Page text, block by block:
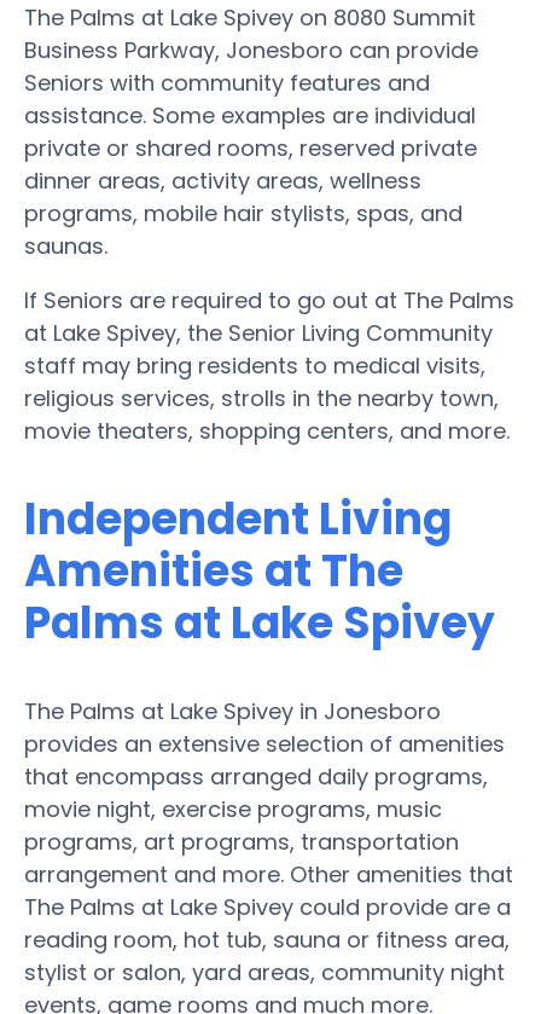
The Palms at Lake Spivey on 8080 Summit
Business Parkway, Jonesboro can provide
Seniors with community features and
assistance. Some examples are individual
private or shared rooms, reserved private
dinner areas, activity areas, wellness
programs, mobile hair stylists, spas, and
saunas.
If Seniors are required to go out at The Palms
at Lake Spivey, the Senior Living Community
staff may bring residents to medical visits,
religious services, strolls in the nearby town,
movie theaters, shopping centers, and more.
Independent Living
Amenities at The
Palms at Lake Spivey
The Palms at Lake Spivey in Jonesboro
provides an extensive selection of amenities
that encompass arranged daily programs,
movie night, exercise programs, music
programs, art programs, transportation
arrangement and more. Other amenities that
The Palms at Lake Spivey could provide are a
reading room, hot tub, sauna or fitness area,
stylist or salon, yard areas, community night
events, game rooms and much more.